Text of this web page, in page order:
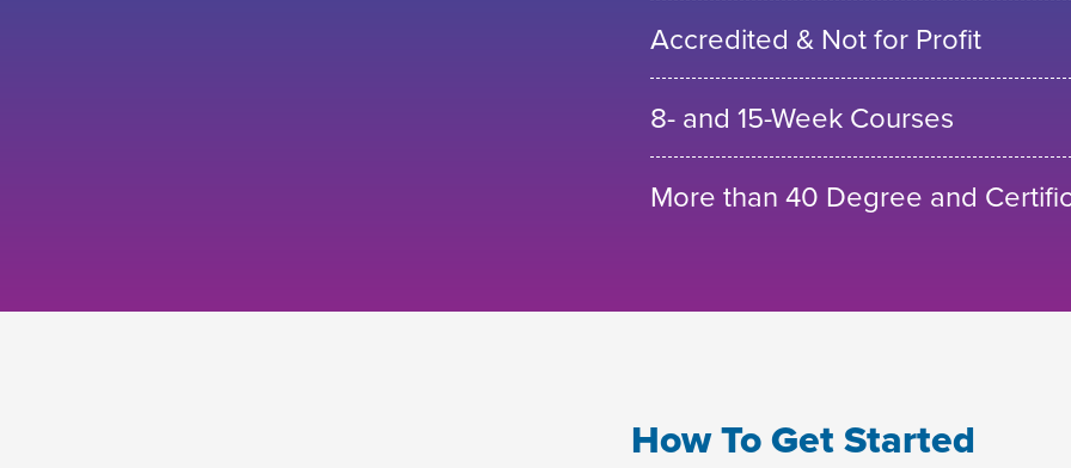
Accredited & Not for Profit
8- and 15-Week Courses
More than 40 Degree and
How To Get Started